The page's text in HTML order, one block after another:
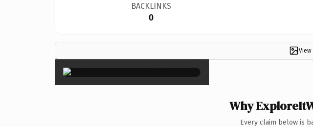
BACKLINKS
0
×
Why
Every claim below is